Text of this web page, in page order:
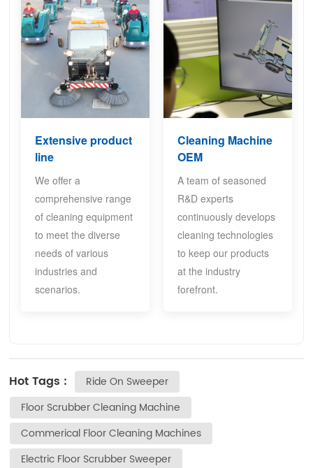
Extensive product
line
We offer a
comprehensive range
of cleaning equipment
to meet the diverse
needs of various
industries and
scenarios.
Cleaning Machine
OEM
A team of seasoned
R&D experts
continuously develops
cleaning technologies
to keep our products
at the industry
forefront.
Hot Tags :
Ride On Sweeper
Floor Scrubber Cleaning Machine
Commerical Floor Cleaning Machines
Electric Floor Scrubber Sweeper